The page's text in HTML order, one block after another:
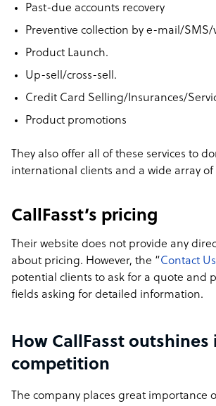
Past-due accounts recovery
Preventive collection by e-mail/SMS/
Product Launch.
Up-sell/cross-sell.
Credit Card Selling/Insurances/
Product promotions
They also offer all of these services to
international clients and a wide array of
CallFasst’s pricing
Their website does not provide any
about pricing. However, the “Contact Us
potential clients to ask for a quote and
fields asking for detailed information.
How CallFasst outshines
competition
The company places great importance